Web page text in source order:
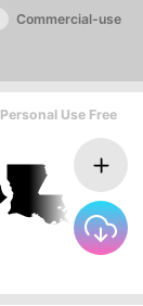
Commercial-use
Personal Use Free